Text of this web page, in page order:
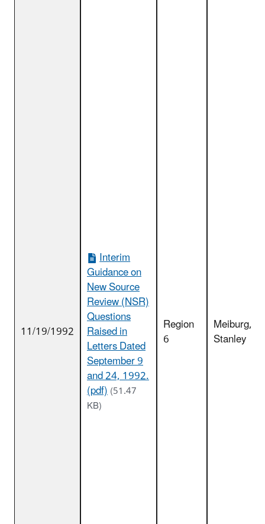
11/19/1992
Interim
Guidance on
New Source
Review (NSR)
Questions
Raised in
Letters Dated
September 9
and 24, 1992.
(pdf)(51.47
KB)
Region
6
Meiburg,
Stanley